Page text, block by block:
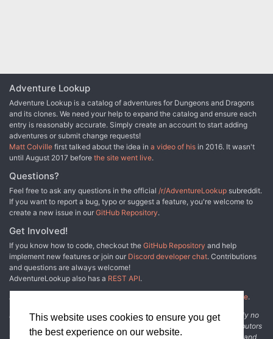
This website uses cookies to ensure you get
the best experience on our website.
Adventure Lookup
Adventure Lookup is a catalog of adventures for Dungeons and Dragons
and its clones. We need your help to expand the catalog and ensure each
entry is reasonably accurate. Simply create an account to start adding
adventures or submit change requests!
Matt Colville first talked about the idea in a video of his in 2016. It wasn't
until August 2017 before the site went live.
Questions?
Feel free to ask any questions in the official /r/AdventureLookup subreddit.
If you want to report a bug, typo or suggest a feature, you're welcome to
create a new issue in our GitHub Repository.
Get Involved!
If you know how to code, checkout the GitHub Repository and help
implement new features or join our Discord developer chat. Contributions
and questions are always welcome!
AdventureLookup also has a REST API.
Adventure Lookup is made possible by
other fine people.
Disclaimer: All information listed on this website comes with absolutely no
warranty and may be incomplete or outright wrong. We rely on contributors
from the community to add and curate adventure data. The publisher and